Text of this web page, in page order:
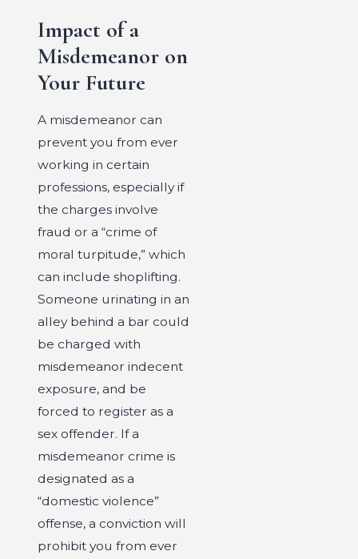
Impact of a
Misdemeanor on
Your Future
A misdemeanor can
prevent you from ever
working in certain
professions, especially if
the charges involve
fraud or a “crime of
moral turpitude,” which
can include shoplifting.
Someone urinating in an
alley behind a bar could
be charged with
misdemeanor indecent
exposure, and be
forced to register as a
sex offender. If a
misdemeanor crime is
designated as a
“domestic violence”
offense, a conviction will
prohibit you from ever